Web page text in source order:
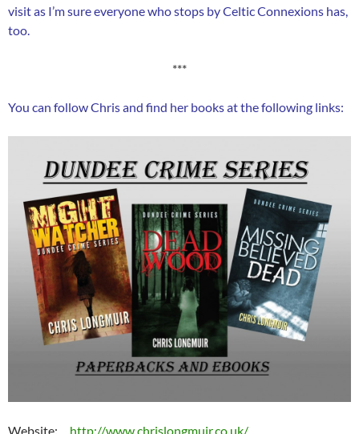
visit as I’m sure everyone who stops by Celtic Connexions has,
too.
***
You can follow Chris and find her books at the following links:
Website: http://www.chrislongmuir.co.uk/